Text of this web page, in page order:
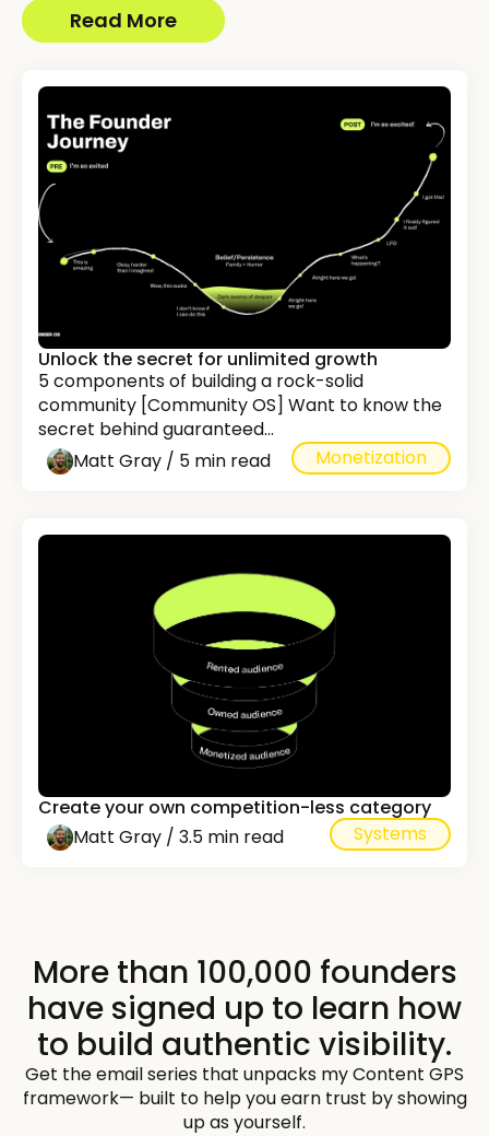
Read More
Unlock the secret for unlimited growth
5 components of building a rock-solid
community [Community OS] Want to know the
secret behind guaranteed...
Matt Gray / 5 min read
Monetization
Create your own competition-less category
Matt Gray / 3.5 min read
Systems
More than 100,000 founders
have signed up to learn how
to build authentic visibility.
Get the email series that unpacks my Content GPS
framework— built to help you earn trust by showing
up as yourself.